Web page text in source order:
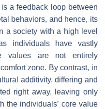
a feedback loop between
behaviors, and hence, its
a society with a high level
individuals have vastly
values are not entirely
zone. By contrast, in
additivity, differing and
right away, leaving only
the individuals’ core value